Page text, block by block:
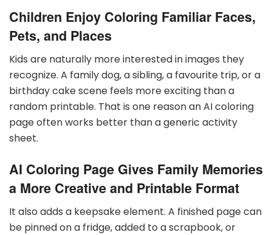
Children Enjoy Coloring Familiar Faces,
Pets, and Places
Kids are naturally more interested in images they
recognize. A family dog, a sibling, a favourite trip, or a
birthday cake scene feels more exciting than a
random printable. That is one reason an AI coloring
page often works better than a generic activity
sheet.
AI Coloring Page Gives Family Memories
a More Creative and Printable Format
It also adds a keepsake element. A finished page can
be pinned on a fridge, added to a scrapbook, or